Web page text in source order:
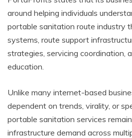
around helping individuals
portable sanitation route industry
systems, route support
strategies, servicing coordination,
education.
Unlike many internet-based
dependent on trends, virality, or
portable sanitation services
infrastructure demand across